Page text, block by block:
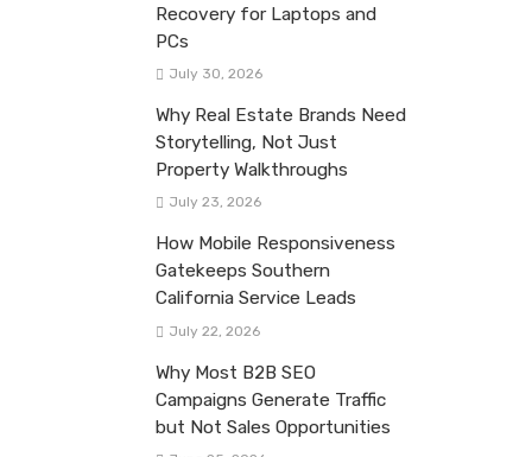
Recovery for Laptops and
PCs
July 30, 2026
Why Real Estate Brands Need
Storytelling, Not Just
Property Walkthroughs
July 23, 2026
How Mobile Responsiveness
Gatekeeps Southern
California Service Leads
July 22, 2026
Why Most B2B SEO
Campaigns Generate Traffic
but Not Sales Opportunities